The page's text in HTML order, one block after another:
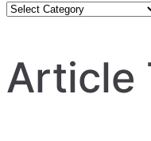
Category
Article